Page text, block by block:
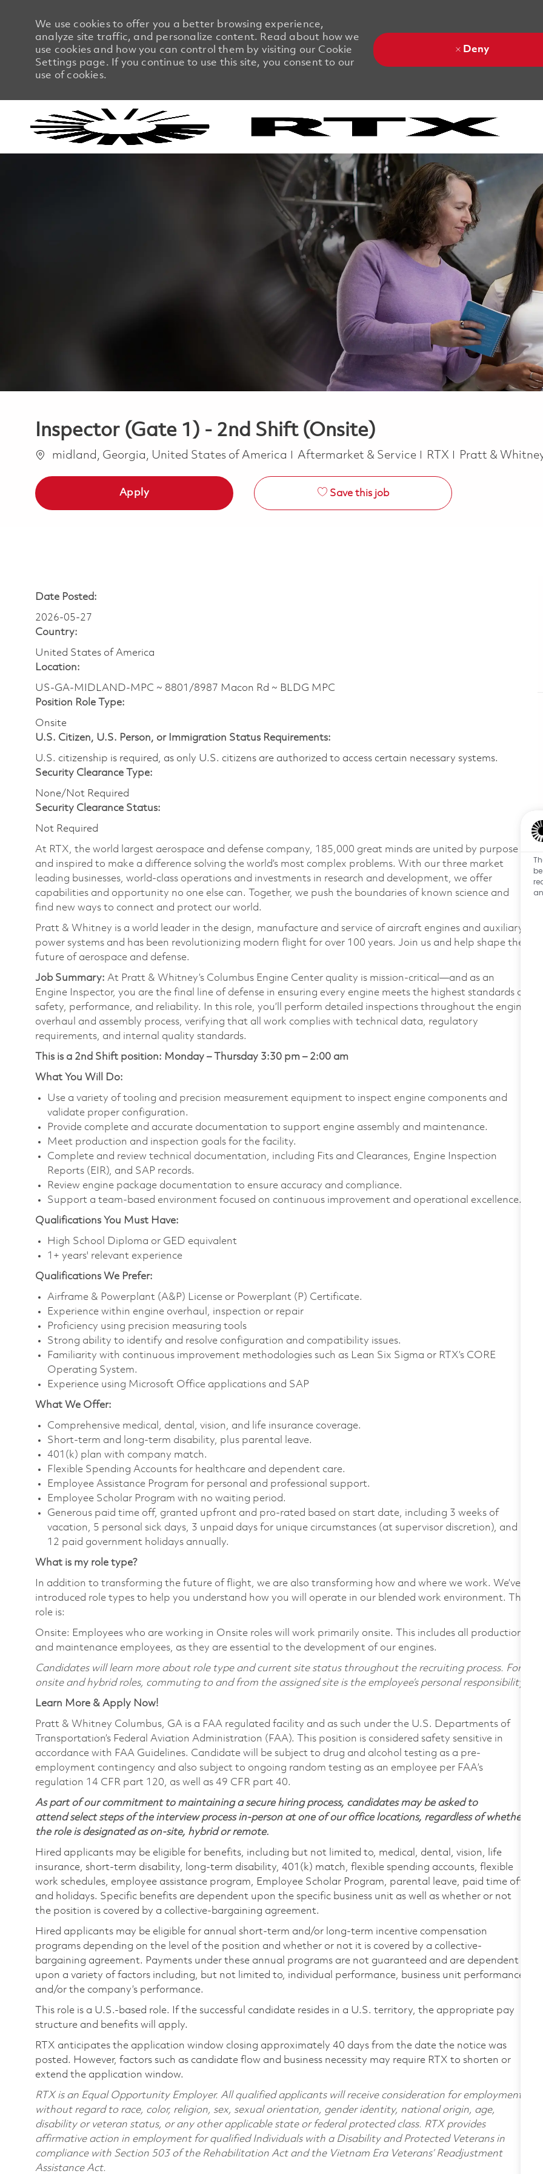
We use cookies to offer you a better browsing experience,
analyze site traffic, and personalize content. Read about how we
use cookies and how you can control them by visiting our Cookie
Settings page. If you continue to use this site, you consent to our
use of cookies.
Deny
Inspector (Gate 1) - 2nd Shift (Onsite)
Location
midland, Georgia, United States of America Category
Aftermarket & Service RTX Pratt &
Apply Save this job
Date Posted:
2026-05-27
Country:
United States of America
Location:
US-GA-MIDLAND-MPC ~ 8801/8987 Macon Rd ~ BLDG MPC
Position Role Type:
Onsite
U.S. Citizen, U.S. Person, or Immigration Status Requirements:
U.S. citizenship is required, as only U.S. citizens are authorized to access certain necessary systems.
Security Clearance Type:
None/Not Required
Security Clearance Status:
Not Required
At RTX, the world largest aerospace and defense company, 185,000 great minds are united by purpose
and inspired to make a difference solving the world’s most complex problems. With our three market
leading businesses, world-class operations and investments in research and development, we offer
capabilities and opportunity no one else can. Together, we push the boundaries of known science and
find new ways to connect and protect our world.
Pratt & Whitney is a world leader in the design, manufacture and service of aircraft engines and auxiliary
power systems and has been revolutionizing modern flight for over 100 years. Join us and help shape the
future of aerospace and defense.
Job Summary: At Pratt & Whitney’s Columbus Engine Center quality is mission-critical—and as an
Engine Inspector, you are the final line of defense in ensuring every engine meets the highest standards of
safety, performance, and reliability. In this role, you’ll perform detailed inspections throughout the engine
overhaul and assembly process, verifying that all work complies with technical data, regulatory
requirements, and internal quality standards.
This is a 2nd Shift position: Monday – Thursday 3:30 pm – 2:00 am
What You Will Do:
Use a variety of tooling and precision measurement equipment to inspect engine components and
validate proper configuration.
Provide complete and accurate documentation to support engine assembly and maintenance.
Meet production and inspection goals for the facility.
Complete and review technical documentation, including Fits and Clearances, Engine Inspection
Reports (EIR), and SAP records.
Review engine package documentation to ensure accuracy and compliance.
Support a team-based environment focused on continuous improvement and operational excellence.
Qualifications You Must Have:
High School Diploma or GED equivalent
1+ years' relevant experience
Qualifications We Prefer:
Airframe & Powerplant (A&P) License or Powerplant (P) Certificate.
Experience within engine overhaul, inspection or repair
Proficiency using precision measuring tools
Strong ability to identify and resolve configuration and compatibility issues.
Familiarity with continuous improvement methodologies such as Lean Six Sigma or RTX’s CORE
Operating System.
Experience using Microsoft Office applications and SAP
What We Offer:
Comprehensive medical, dental, vision, and life insurance coverage.
Short-term and long-term disability, plus parental leave.
401(k) plan with company match.
Flexible Spending Accounts for healthcare and dependent care.
Employee Assistance Program for personal and professional support.
Employee Scholar Program with no waiting period.
Generous paid time off, granted upfront and pro-rated based on start date, including 3 weeks of
vacation, 5 personal sick days, 3 unpaid days for unique circumstances (at supervisor discretion), and
12 paid government holidays annually.
What is my role type?
In addition to transforming the future of flight, we are also transforming how and where we work. We’ve
introduced role types to help you understand how you will operate in our blended work environment. This
role is:
Onsite: Employees who are working in Onsite roles will work primarily onsite. This includes all production
and maintenance employees, as they are essential to the development of our engines.
Candidates will learn more about role type and current site status throughout the recruiting process. For
onsite and hybrid roles, commuting to and from the assigned site is the employee’s personal responsibility.
Learn More & Apply Now!
Pratt & Whitney Columbus, GA is a FAA regulated facility and as such under the U.S. Departments of
Transportation’s Federal Aviation Administration (FAA). This position is considered safety sensitive in
accordance with FAA Guidelines. Candidate will be subject to drug and alcohol testing as a pre-
employment contingency and also subject to ongoing random testing as an employee per FAA’s
regulation 14 CFR part 120, as well as 49 CFR part 40.
As part of our commitment to maintaining a secure hiring process, candidates may be asked to
attend select steps of the interview process in-person at one of our office locations, regardless of whether
the role is designated as on-site, hybrid or remote.
Hired applicants may be eligible for benefits, including but not limited to, medical, dental, vision, life
insurance, short-term disability, long-term disability, 401(k) match, flexible spending accounts, flexible
work schedules, employee assistance program, Employee Scholar Program, parental leave, paid time off,
and holidays. Specific benefits are dependent upon the specific business unit as well as whether or not
the position is covered by a collective-bargaining agreement.
Hired applicants may be eligible for annual short-term and/or long-term incentive compensation
programs depending on the level of the position and whether or not it is covered by a collective-
bargaining agreement. Payments under these annual programs are not guaranteed and are dependent
upon a variety of factors including, but not limited to, individual performance, business unit performance,
and/or the company’s performance.
This role is a U.S.-based role. If the successful candidate resides in a U.S. territory, the appropriate pay
structure and benefits will apply.
RTX anticipates the application window closing approximately 40 days from the date the notice was
posted. However, factors such as candidate flow and business necessity may require RTX to shorten or
extend the application window.
RTX is an Equal Opportunity Employer. All qualified applicants will receive consideration for employment
without regard to race, color, religion, sex, sexual orientation, gender identity, national origin, age,
disability or veteran status, or any other applicable state or federal protected class. RTX provides
affirmative action in employment for qualified Individuals with a Disability and Protected Veterans in
compliance with Section 503 of the Rehabilitation Act and the Vietnam Era Veterans’ Readjustment
Assistance Act.